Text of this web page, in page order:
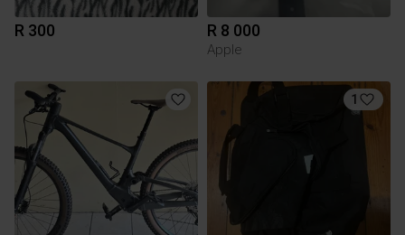
R 300 R 8 000
Apple
1